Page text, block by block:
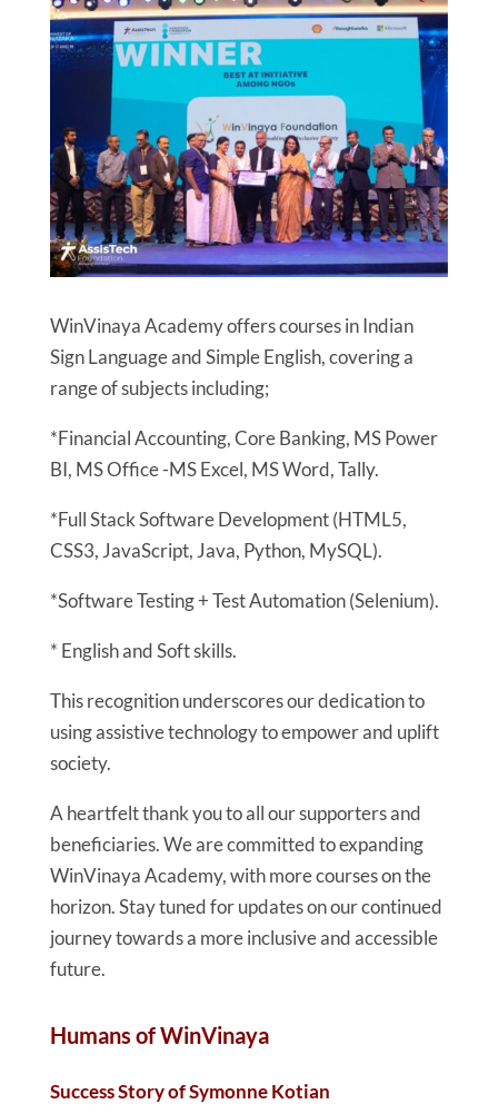
WinVinaya Academy offers courses in Indian
Sign Language and Simple English, covering a
range of subjects including;
*Financial Accounting, Core Banking, MS Power
BI, MS Office -MS Excel, MS Word, Tally.
*Full Stack Software Development (HTML5,
CSS3, JavaScript, Java, Python, MySQL).
*Software Testing + Test Automation (Selenium).
* English and Soft skills.
This recognition underscores our dedication to
using assistive technology to empower and uplift
society.
A heartfelt thank you to all our supporters and
beneficiaries. We are committed to expanding
WinVinaya Academy, with more courses on the
horizon. Stay tuned for updates on our continued
journey towards a more inclusive and accessible
future.
Humans of WinVinaya
Success Story of Symonne Kotian